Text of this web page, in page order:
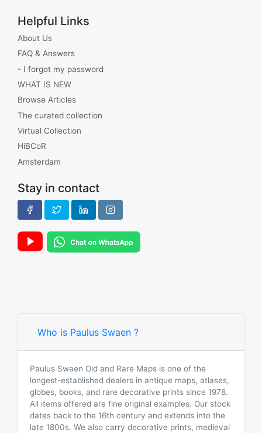
Helpful Links
About Us
FAQ & Answers
- I forgot my password
WHAT IS NEW
Browse Articles
The curated collection
Virtual Collection
HiBCoR
Amsterdam
Stay in contact
Who is Paulus Swaen ?
Paulus Swaen Old and Rare Maps is one of the
longest-established dealers in antique maps, atlases,
globes, books, and rare decorative prints since 1978.
All items offered are fine original examples. Our stock
dates back to the 16th century and extends into the
late 1800s. We also carry decorative prints, medieval